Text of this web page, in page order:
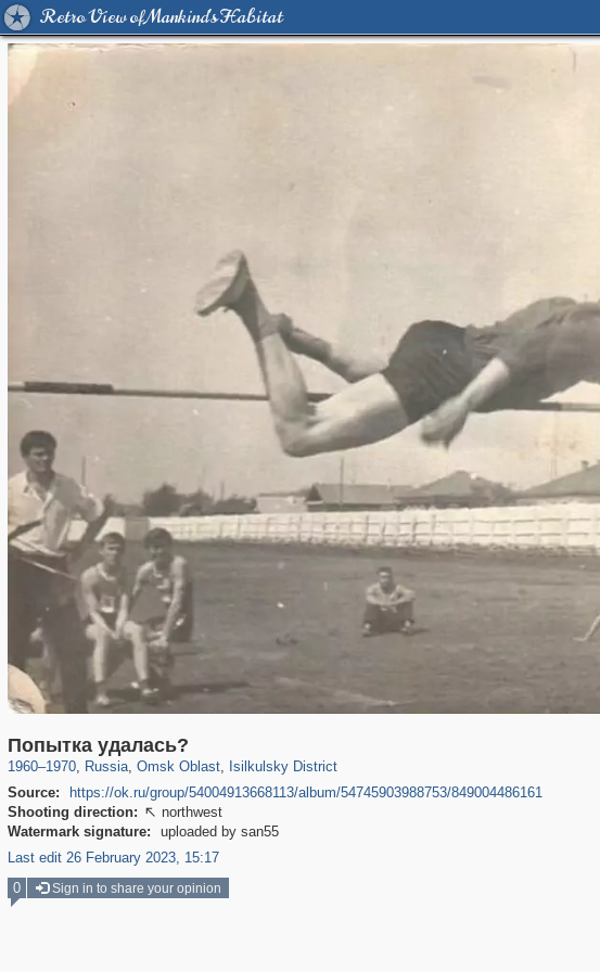
Retro View of Mankind's Habitat
Попытка удалась?
1960–1970, Russia
1,406,258
, Omsk Oblast
31,642 80
, Isilkulsky District
Source:
https://ok.ru/group/54004913668113/album/54745903988753/849004486161
Shooting direction:  northwest
Watermark signature:
uploaded by san55
Last edit 26 February 2023, 15:17
0 Sign in to share your opinion